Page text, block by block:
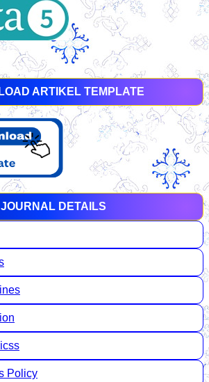
ARTIKEL TEMPLATE
JOURNAL DETAILS
Policy